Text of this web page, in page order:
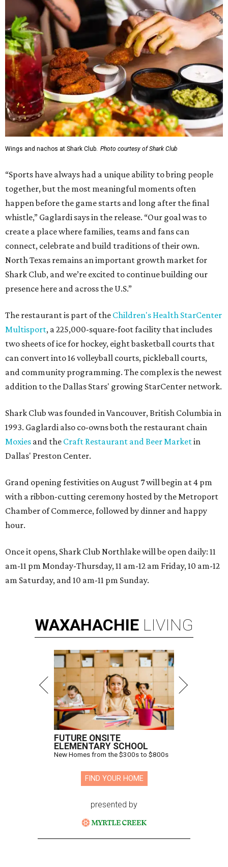
Wings and nachos at Shark Club. Photo courtesy of Shark Club
“Sports have always had a unique ability to bring people
together, but the most meaningful moments often
happen before the game starts and long after the final
whistle,” Gaglardi says in the release. “Our goal was to
create a place where families, teams and fans can
connect, celebrate and build traditions of their own.
North Texas remains an important growth market for
Shark Club, and we’re excited to continue building our
presence here and across the U.S.”
The restaurant is part of the Children's Health StarCenter
Multisport, a 225,000-square-foot facility that includes
two sheets of ice for hockey, eight basketball courts that
can convert into 16 volleyball courts, pickleball courts,
and community programming. The complex is the newest
addition to the Dallas Stars' growing StarCenter network.
Shark Club was founded in Vancouver, British Columbia in
1993. Gaglardi also co-owns both the restaurant chain
Moxies and the Craft Restaurant and Beer Marketin
Dallas' Preston Center.
Grand opening festivities on August 7 will begin at 4 pm
with a ribbon-cutting ceremony hosted by the Metroport
Chamber of Commerce, followed by dinner and happy
hour.
Once it opens, Shark Club Northlake will be open daily: 11
am-11 pm Monday-Thursday, 11 am-12 am Friday, 10 am-12
am Saturday, and 10 am-11 pm Sunday.
WAXAHACHIE LIVING
FUTURE ONSITE
ELEMENTARY SCHOOL
New Homes from the $300s to $800s
FIND YOUR HOME
presented by